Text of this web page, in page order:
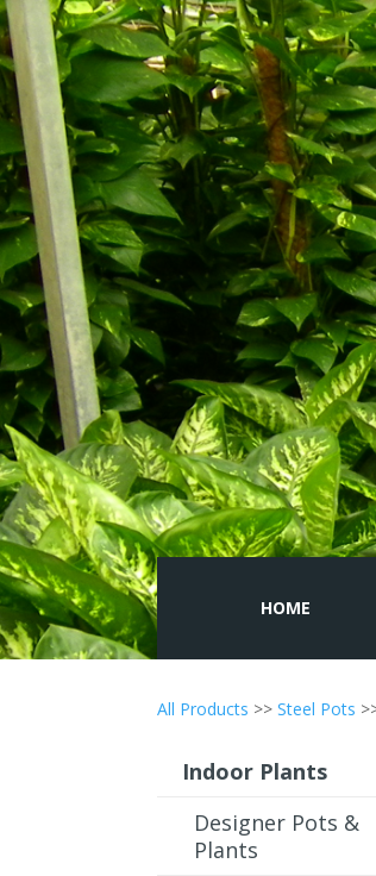
HOME
All Products >> Steel Pots
Indoor Plants
Designer Pots &
Plants